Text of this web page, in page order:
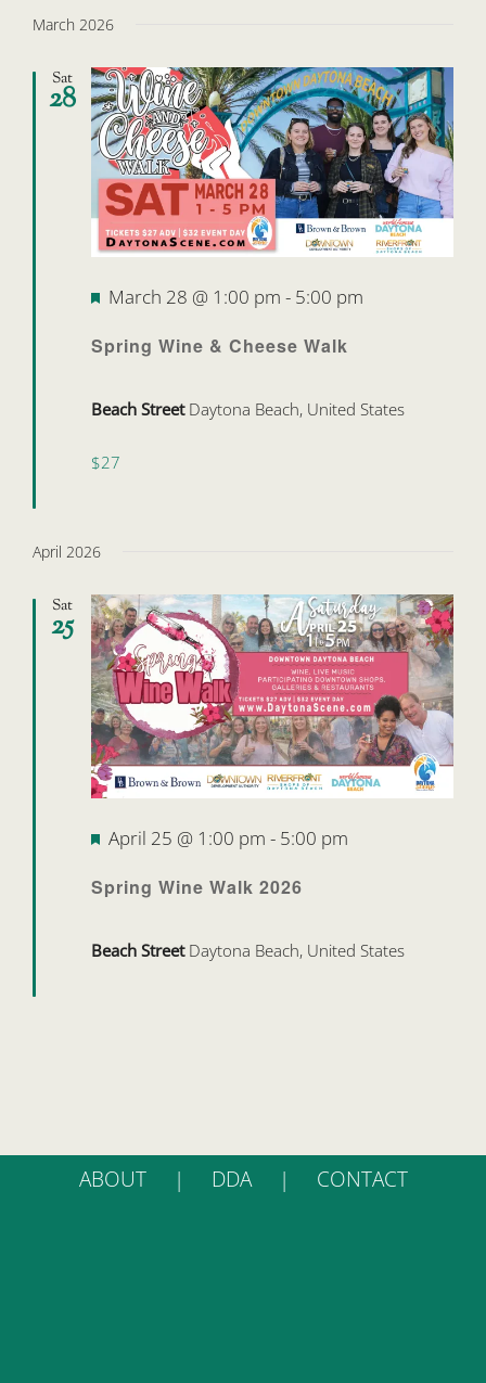
March 2026
Sat
28
Spring Wine & Cheese Walk
Featured
March 28 @ 1:00 pm - 5:00 pm
Beach Street Daytona Beach, United States
$27
April 2026
Sat
25
Spring Wine Walk 2026
Featured
April 25 @ 1:00 pm - 5:00 pm
Beach Street Daytona Beach, United States
ABOUT DDA CONTACT